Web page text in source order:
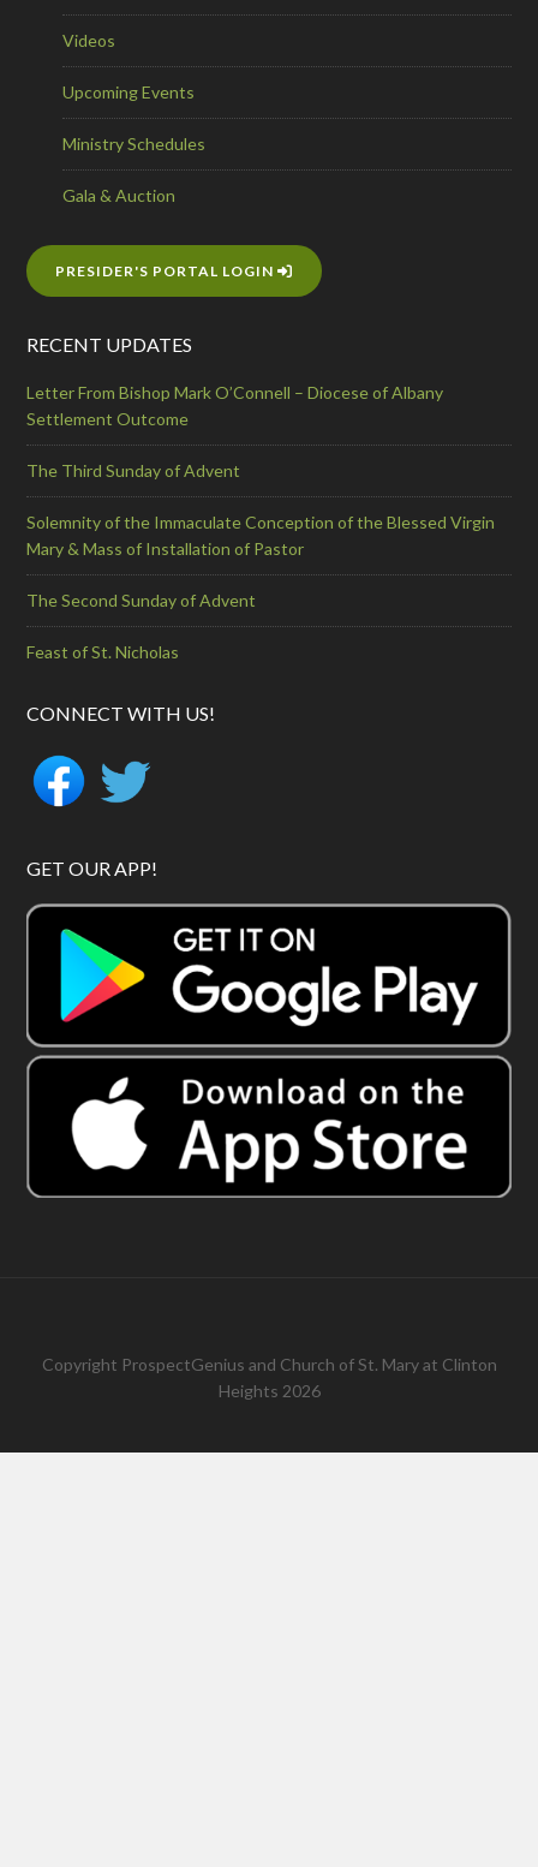
Videos
Upcoming Events
Ministry Schedules
Gala & Auction
PRESIDER'S PORTAL LOGIN
RECENT UPDATES
Letter From Bishop Mark O’Connell – Diocese of Albany
Settlement Outcome
The Third Sunday of Advent
Solemnity of the Immaculate Conception of the Blessed Virgin
Mary & Mass of Installation of Pastor
The Second Sunday of Advent
Feast of St. Nicholas
CONNECT WITH US!
GET OUR APP!
Copyright ProspectGenius and Church of St. Mary at Clinton
Heights 2026